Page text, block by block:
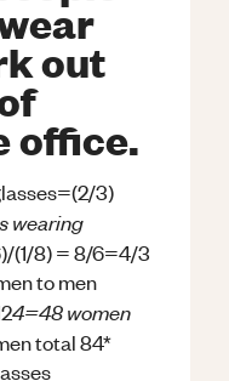
out
office.
3)
wearing
(1/8) = 8/6=4/3
to men
4=48 women
total 84*